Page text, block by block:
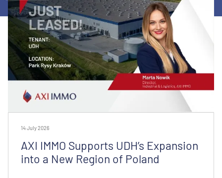
14 July 2026
AXI IMMO Supports UDH’s Expansion
into a New Region of Poland